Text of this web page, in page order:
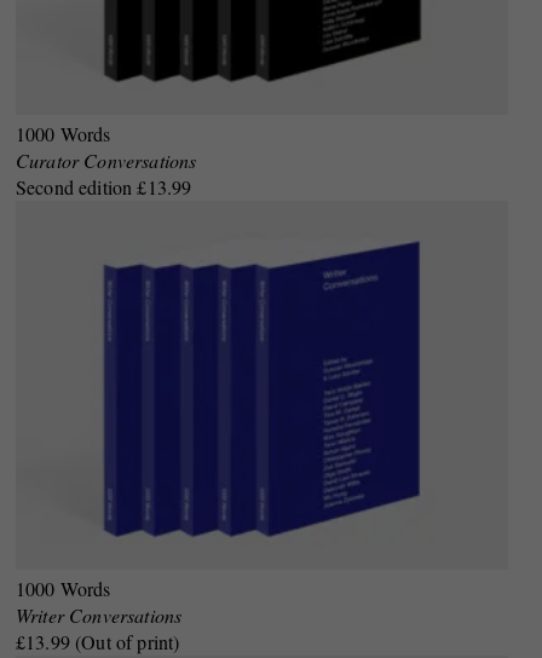
1000 Words
Curator Conversations
Second edition £13.99
1000 Words
Writer Conversations
£13.99 (Out of print)